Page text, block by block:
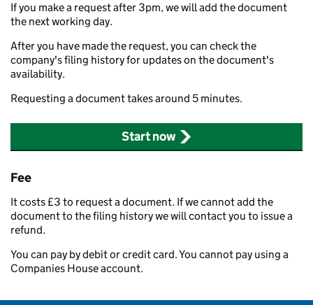
If you make a request after 3pm, we will add the document
the next working day.
After you have made the request, you can check the
company's filing history for updates on the document's
availability.
Requesting a document takes around 5 minutes.
Start now
Fee
It costs £3 to request a document. If we cannot add the
document to the filing history we will contact you to issue a
refund.
You can pay by debit or credit card. You cannot pay using a
Companies House account.